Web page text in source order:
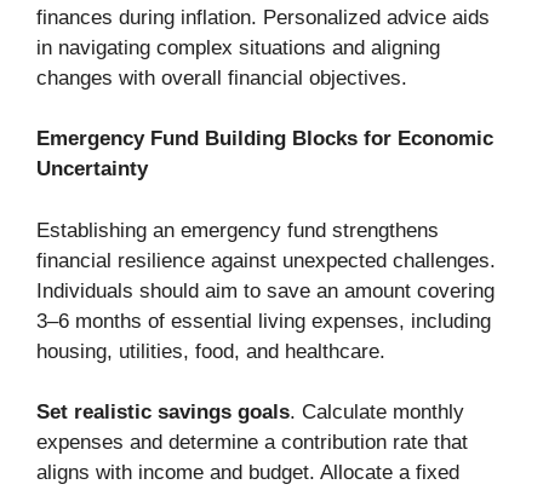
finances during inflation. Personalized advice aids
in navigating complex situations and aligning
changes with overall financial objectives.
Emergency Fund Building Blocks for Economic
Uncertainty
Establishing an emergency fund strengthens
financial resilience against unexpected challenges.
Individuals should aim to save an amount covering
3–6 months of essential living expenses, including
housing, utilities, food, and healthcare.
Set realistic savings goals. Calculate monthly
expenses and determine a contribution rate that
aligns with income and budget. Allocate a fixed